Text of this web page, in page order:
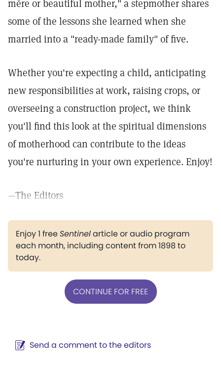
mère or beautiful mother," a stepmother shares
some of the lessons she learned when she
married into a "ready-made family" of five.
Whether you're expecting a child, anticipating
new responsibilities at work, raising crops, or
overseeing a construction project, we think
you'll find this look at the spiritual dimensions
of motherhood can contribute to the ideas
you're nurturing in your own experience. Enjoy!
—The Editors
Enjoy 1 freeSentinelarticle or audio program
each month, including content from 1898 to
today.
CONTINUE FOR FREE
Send a comment to the editors